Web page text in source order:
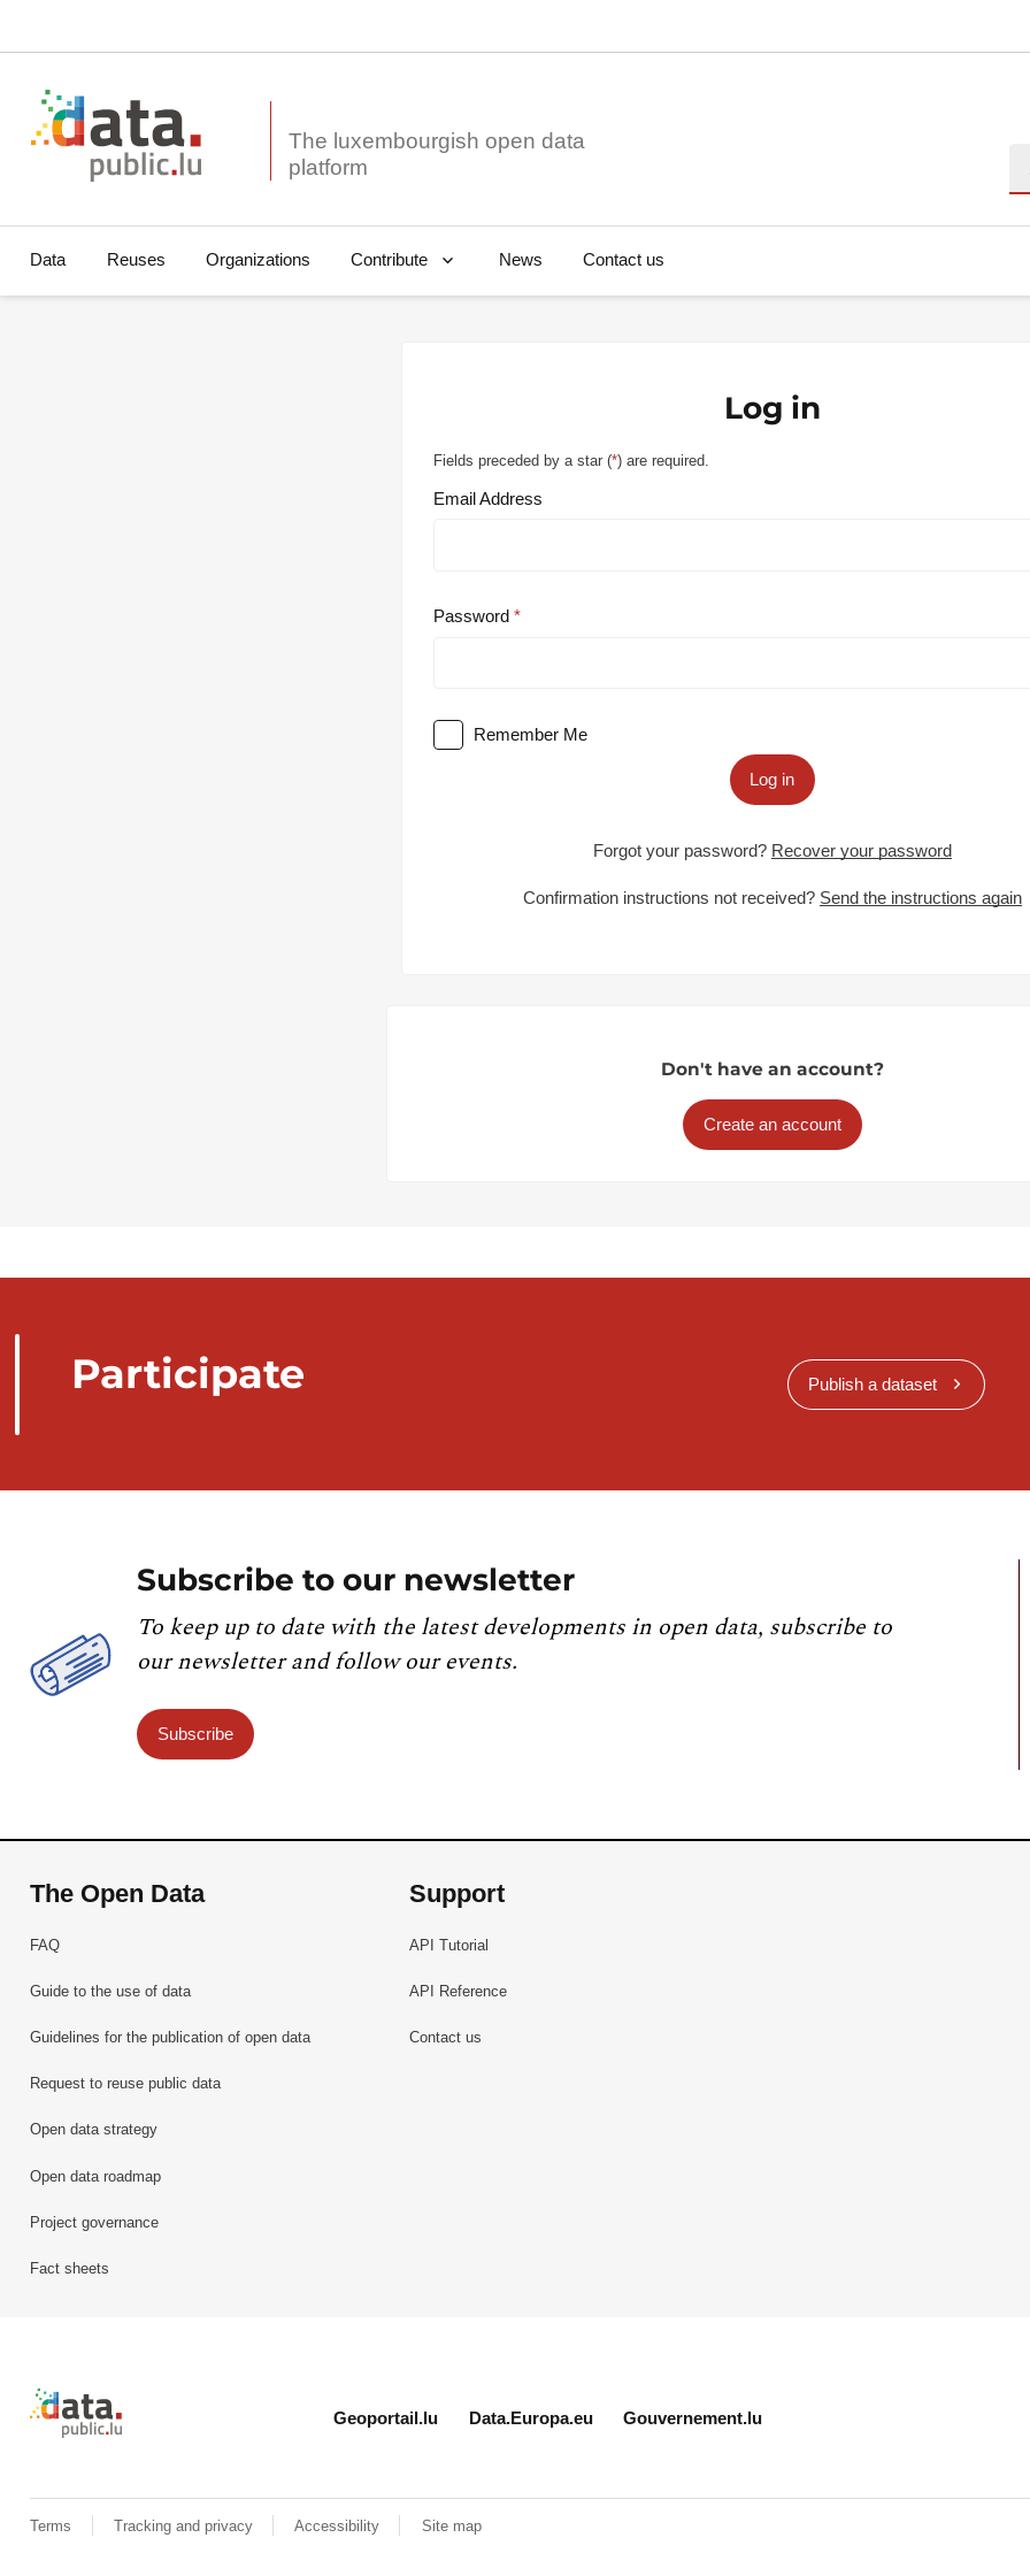
The luxembourgish open data
Data Reuses Organizations Contribute News Contact us
Log in
Fields preceded by a star (*) are required.
Email Address
Password
Remember Me
Log in
Forgot your password? Recover your password
Confirmation instructions not received? Send the instructions again
Don't have an account?
Create an account
Participate Publish a dataset
Subscribe to our newsletter
To keep up to date with the latest developments in open data, subscribe to
our newsletter and follow our events.
Subscribe
The Open Data
FAQ
Guide to the use of data
Guidelines for the publication of open data
Request to reuse public data
Open data strategy
Open data roadmap
Project governance
Fact sheets
Support
API Tutorial
API Reference
Contact us
Retour à l'accueil de data.public.lu
Geoportail.lu Data.Europa.eu Gouvernement.lu
Terms Tracking and privacy Accessibility Site map